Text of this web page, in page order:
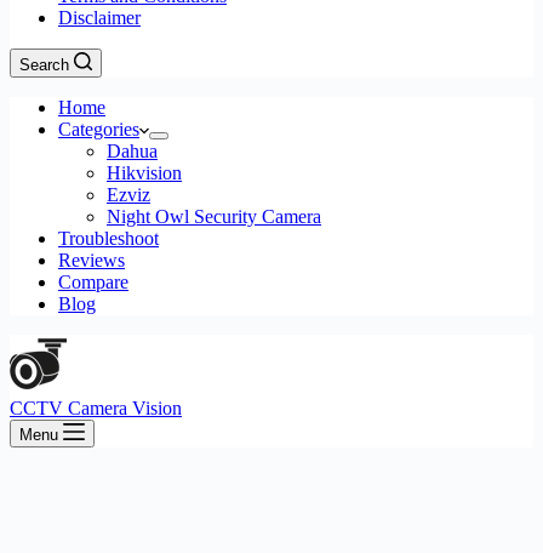
Disclaimer
Search
Home
Categories
Dahua
Hikvision
Ezviz
Night Owl Security Camera
Troubleshoot
Reviews
Compare
Blog
CCTV Camera Vision
Menu